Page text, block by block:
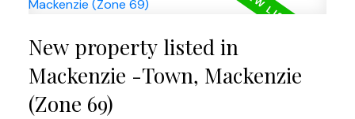
New property listed in
Mackenzie -Town, Mackenzie
(Zone 69)